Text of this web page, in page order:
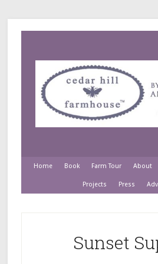
Home Book Farm Tour About
Projects Press
Sunset